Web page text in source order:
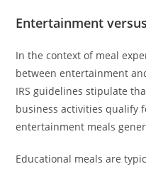
Entertainment
In the context of meal
between entertainment
IRS guidelines stipulate
business activities qualify
entertainment meals
Educational meals are